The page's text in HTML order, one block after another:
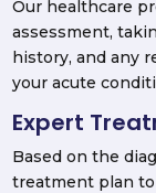
Our healthcare
assessment,
history, and any
your acute
Expert
Based on the
treatment plan to